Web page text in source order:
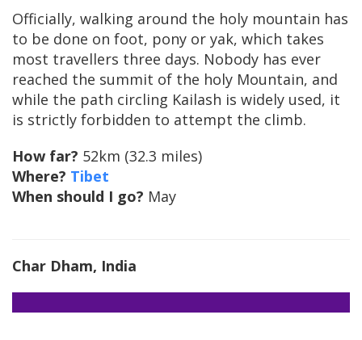
Officially, walking around the holy mountain has
to be done on foot, pony or yak, which takes
most travellers three days. Nobody has ever
reached the summit of the holy Mountain, and
while the path circling Kailash is widely used, it
is strictly forbidden to attempt the climb.
How far? 52km (32.3 miles)
Where? Tibet
When should I go? May
Char Dham, India